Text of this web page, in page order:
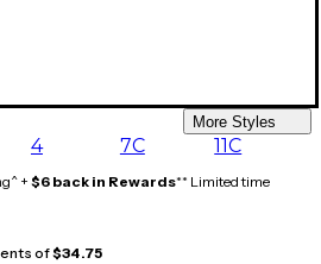
More Styles
4 7C 11C
+ $6 back in Rewards** Limited time
of$34.75